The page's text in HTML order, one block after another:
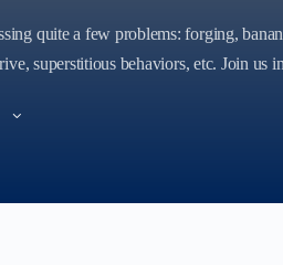
quite a few problems: forging,
superstitious behaviors, etc. Join us